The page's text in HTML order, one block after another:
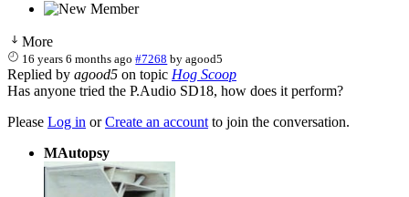
More
16 years 6 months ago #7268 byagood5
Replied by agood5 on topic Hog Scoop
Has anyone tried the P.Audio SD18, how does it perform?
Please Log in orCreate an account to join the conversation.
MAutopsy